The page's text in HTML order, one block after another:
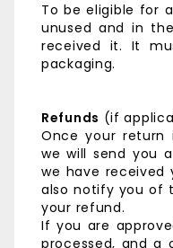
To be eligible for
unused and in
received it. It
packaging.
Refunds (if
Once your return
we will send you
we have received
also notify you of
your refund.
If you are
processed, and a